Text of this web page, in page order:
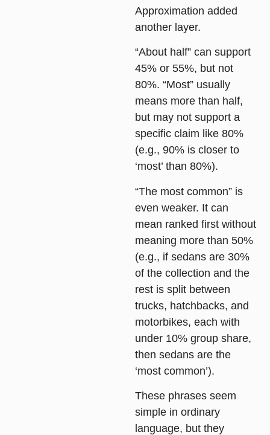
Approximation added
another layer.
“About half” can support
45% or 55%, but not
80%. “Most” usually
means more than half,
but may not support a
specific claim like 80%
(e.g., 90% is closer to
‘most’ than 80%).
“The most common” is
even weaker. It can
mean ranked first without
meaning more than 50%
(e.g., if sedans are 30%
of the collection and the
rest is split between
trucks, hatchbacks, and
motorbikes, each with
under 10% group share,
then sedans are the
‘most common’).
These phrases seem
simple in ordinary
language, but they